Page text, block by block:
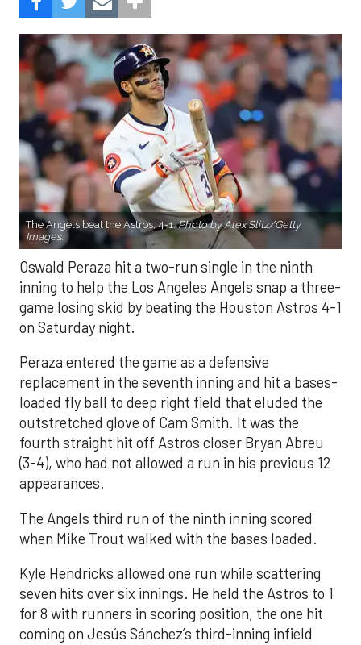
The Angels beat the Astros, 4-1.Photo by Alex Slitz/Getty
Images.
Oswald Peraza hit a two-run single in the ninth
inning to help the Los Angeles Angels snap a three-
game losing skid by beating the Houston Astros 4-1
on Saturday night.
Peraza entered the game as a defensive
replacement in the seventh inning and hit a bases-
loaded fly ball to deep right field that eluded the
outstretched glove of Cam Smith. It was the
fourth straight hit off Astros closer Bryan Abreu
(3-4), who had not allowed a run in his previous 12
appearances.
The Angels third run of the ninth inning scored
when Mike Trout walked with the bases loaded.
Kyle Hendricks allowed one run while scattering
seven hits over six innings. He held the Astros to 1
for 8 with runners in scoring position, the one hit
coming on Jesús Sánchez’s third-inning infield